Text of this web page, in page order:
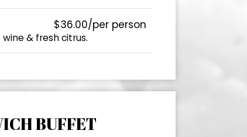
$36.00/per person
& fresh citrus.
BUFFET